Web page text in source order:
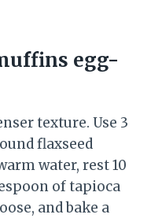
egg-
texture. Use 3
flaxseed
water, rest 10
of tapioca
and bake a